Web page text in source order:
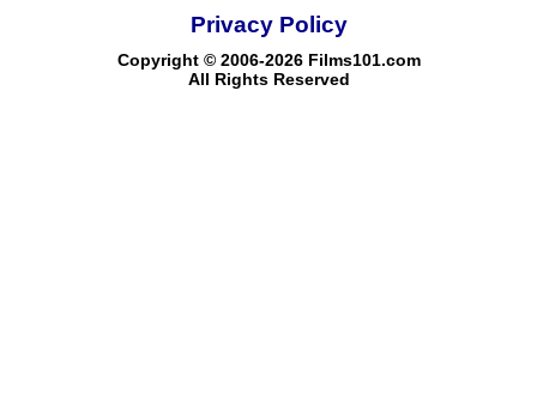
Copyright © 2006-2026 Films101.com
All Rights Reserved
Privacy Policy